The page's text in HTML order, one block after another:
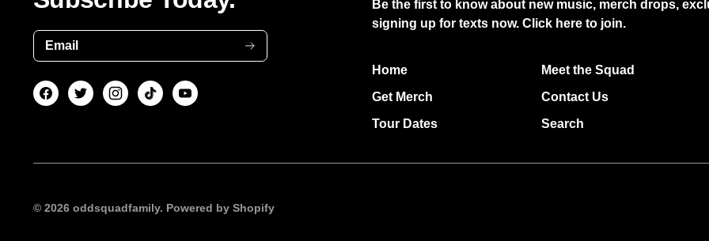
Be the first to know about new music, merch drops,
signing up for texts now.Click here to join.
Home
Get Merch
Tour Dates
Meet the Squad
Contact Us
Search
Email
© 2026 oddsquadfamily. Powered by Shopify